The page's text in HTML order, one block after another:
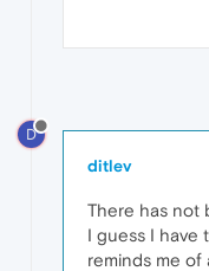
D
ditlev
There has not
I guess I have
reminds me of